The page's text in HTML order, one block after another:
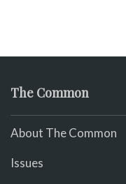
The Common
About The Common
Issues